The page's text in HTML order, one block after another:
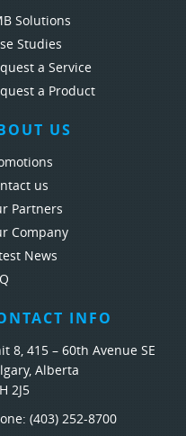
Solutions
Studies
a Service
a Product
US
us
Partners
Company
News
INFO
8, 415 – 60th Avenue SE
Alberta
2J5
(403) 252-8700